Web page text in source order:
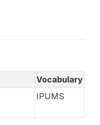
Vocabulary
IPUMS